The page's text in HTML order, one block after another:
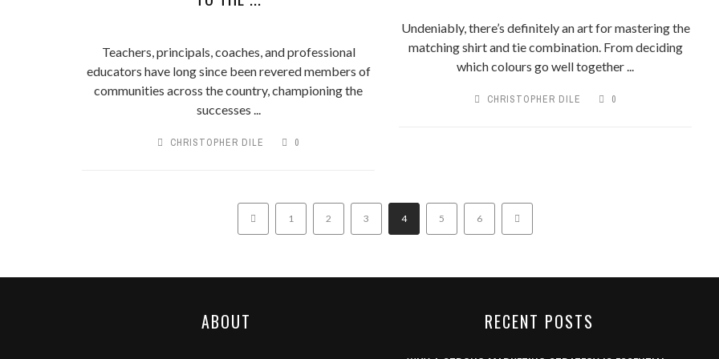
Teachers, principals, coaches, and professional
educators have long since been revered members of
communities across the country, championing the
successes ...
CHRISTOPHER DILE 0
Undeniably, there’s definitely an art for mastering the
matching shirt and tie combination. From deciding
which colours go well together ...
CHRISTOPHER DILE 0
1 2 3 4 5 6
ABOUT RECENT POSTS